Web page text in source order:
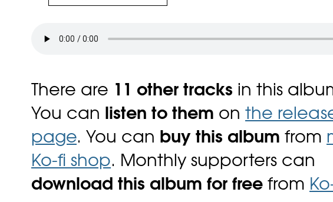
There are 11 other tracks in this
You can listen to them on the
page. You can buy this album from
Ko-fi shop. Monthly supporters can
download this album for free from